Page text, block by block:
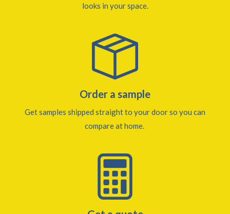
looks in your space.
Order a sample
Get samples shipped straight to your door so you can
compare at home.